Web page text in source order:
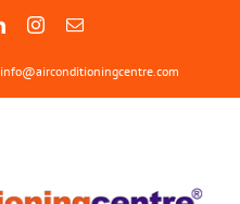
LinkedInInstagram
Email
info@airconditioningcentre.com